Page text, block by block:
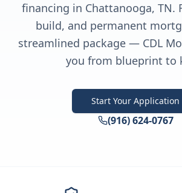
financing in Chattanooga, TN.
build, and permanent
streamlined package — CDL
you from blueprint to
Start Your Application
(916) 624-0767